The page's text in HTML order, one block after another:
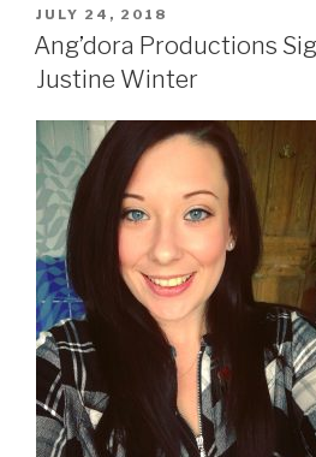
POSTED
ON
JULY 24, 2018
Ang’dora Productions
Justine Winter